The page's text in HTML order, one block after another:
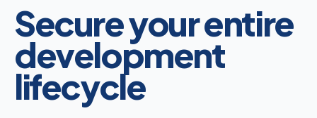
Secure your entire
development
lifecycle